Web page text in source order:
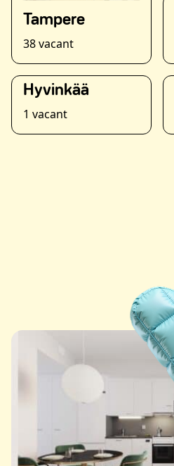
Tampere
38 vacant
Hyvinkää
1 vacant